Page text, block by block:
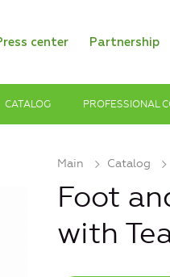
center Partnership
CATALOG PROFESSIONAL
Main Catalog
Foot
with